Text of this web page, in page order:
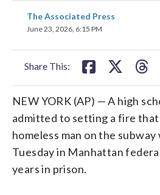
The Associated Press
June 23, 2026, 6:15 PM
Share This:
share
on
NEW YORK (AP) — A high
admitted to setting a fire
homeless man on the
Tuesday in Manhattan
years in prison.